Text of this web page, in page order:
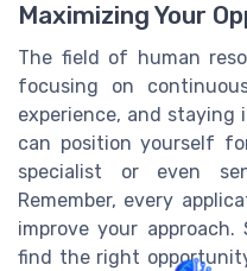
Maximizing Your
The field of human
focusing on
experience, and staying
can position yourself
specialist or even
Remember, every
improve your
find the right